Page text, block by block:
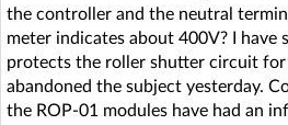
the controller and the neutral
meter indicates about 400V? I
protects the roller shutter circuit for
abandoned the subject yesterday.
the ROP-01 modules have had an